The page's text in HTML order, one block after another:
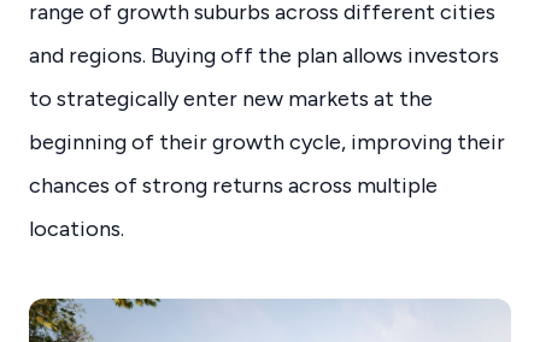
range of growth suburbs across different cities
and regions. Buying off the plan allows investors
to strategically enter new markets at the
beginning of their growth cycle, improving their
chances of strong returns across multiple
locations.